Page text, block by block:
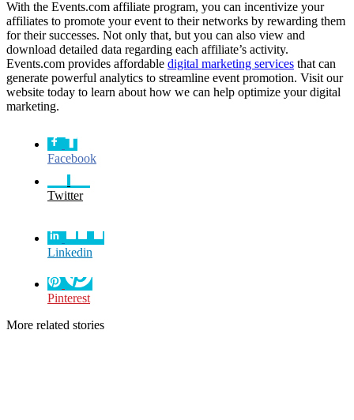
With the Events.com affiliate program, you can incentivize your
affiliates to promote your event to their networks by rewarding them
for their successes. Not only that, but you can also view and
download detailed data regarding each affiliate’s activity.
Events.com provides affordable digital marketing services that can
generate powerful analytics to streamline event promotion. Visit our
website today to learn about how we can help optimize your digital
marketing.
Facebook
Twitter
Linkedin
Pinterest
More related stories